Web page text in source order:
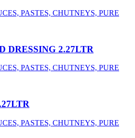
PASTES, CHUTNEYS, PURE
DRESSING 2.27LTR
PASTES, CHUTNEYS, PURE
PASTES, CHUTNEYS, PURE